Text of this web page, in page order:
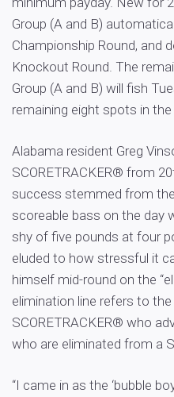
Group (A and B)
Championship Round, and
Knockout Round. The
Group (A and B) will fish
remaining eight spots in
Alabama resident Greg
SCORETRACKER® from
success stemmed from
scoreable bass on the day
shy of five pounds at four
eluded to how stressful it
himself mid-round on the
elimination line refers to
SCORETRACKER® who
who are eliminated from a
“I came in as the ‘bubble